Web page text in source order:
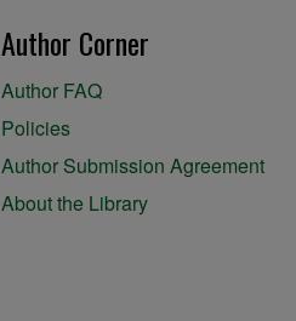
Author Corner
Author FAQ
Policies
Author Submission Agreement
About the Library